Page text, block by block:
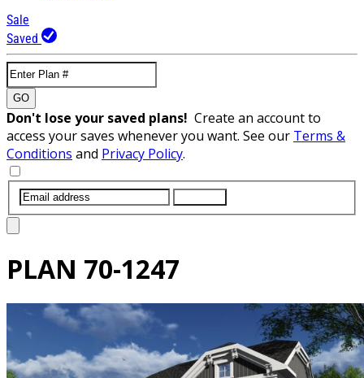
Sale
Saved
GO
Don't lose your saved plans! Create an account to
access your saves whenever you want. See our Terms &
Conditions and Privacy Policy.
PLAN 70-1247